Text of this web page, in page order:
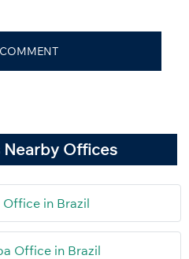
Nearby Offices
in Brazil
Office in Brazil